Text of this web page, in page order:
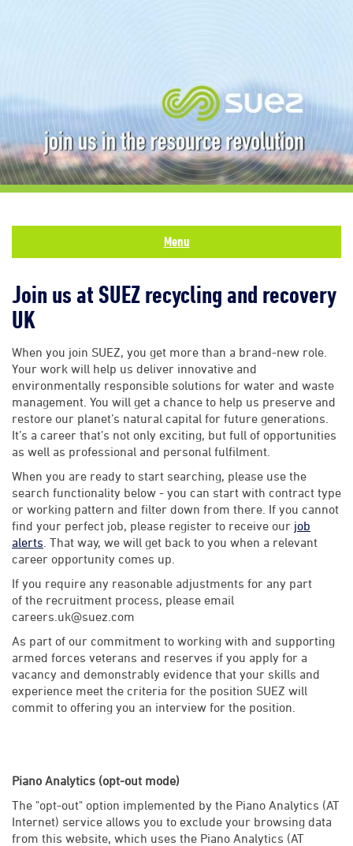
Menu
Join us at SUEZ recycling and recovery
UK
When you join SUEZ, you get more than a brand-new role.
Your work will help us deliver innovative and
environmentally responsible solutions for water and waste
management. You will get a chance to help us preserve and
restore our planet’s natural capital for future generations.
It’s a career that’s not only exciting, but full of opportunities
as well as professional and personal fulfilment.
When you are ready to start searching, please use the
search functionality below - you can start with contract type
or working pattern and filter down from there. If you cannot
find your perfect job, please register to receive our job
alerts . That way, we will get back to you when a relevant
career opportunity comes up.
If you require any reasonable adjustments for any part
of the recruitment process, please email
careers.uk@suez.com
As part of our commitment to working with and supporting
armed forces veterans and reserves if you apply for a
vacancy and demonstrably evidence that your skills and
experience meet the criteria for the position SUEZ will
commit to offering you an interview for the position.
Piano Analytics (opt-out mode)
The "opt-out" option implemented by the Piano Analytics (AT
Internet) service allows you to exclude your browsing data
from this website, which uses the Piano Analytics (AT